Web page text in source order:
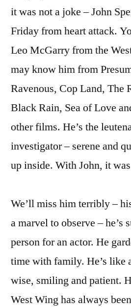
it was not a joke – John
Friday from heart attack.
Leo McGarry from the
may know him from
Ravenous, Cop Land, The
Black Rain, Sea of Love
other films. He’s the
investigator – serene and
up inside. With John, it
We’ll miss him terribly –
a marvel to observe – he’s
person for an actor. He
time with family. He’s like
wise, smiling and patient.
West Wing has always